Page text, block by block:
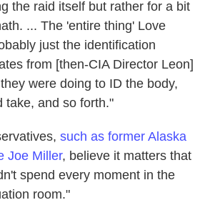
the raid itself but rather for a bit
... The 'entire thing' Love
just the identification
from [then-CIA Director Leon]
were doing to ID the body,
take, and so forth."
such as former Alaska
Joe Miller, believe it matters that
spend every moment in the
room."